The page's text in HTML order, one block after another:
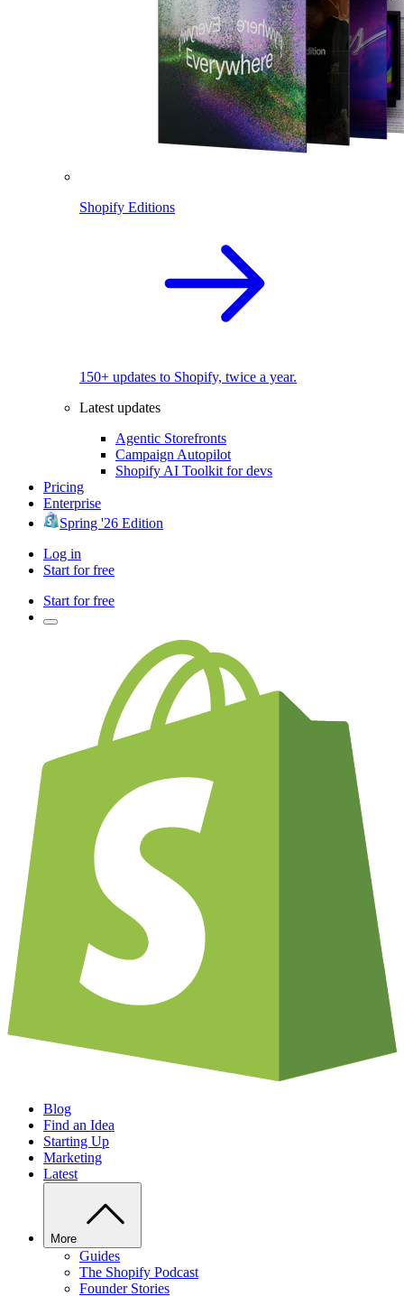
Shopify Editions
150+ updates to Shopify, twice a year.
Latest updates
Agentic Storefronts
Campaign Autopilot
Shopify AI Toolkit for devs
Pricing
Enterprise
Spring '26 Edition
Log in
Start for free
Start for free
Blog
Find an Idea
Starting Up
Marketing
Latest
More
Guides
The Shopify Podcast
Founder Stories